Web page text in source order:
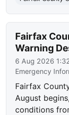
Fairfax
Warning
6 Aug 2026
Emergency
Fairfax
August
conditions